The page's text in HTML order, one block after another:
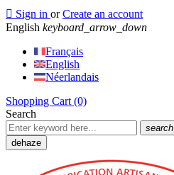
 Sign in or Create an account
English keyboard_arrow_down
Français
English
Néerlandais
Shopping Cart (0)
Search
search
dehaze